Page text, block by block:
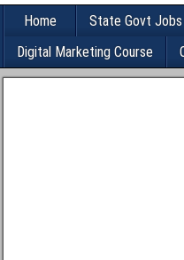
Home State Govt Jobs
Digital Marketing Course